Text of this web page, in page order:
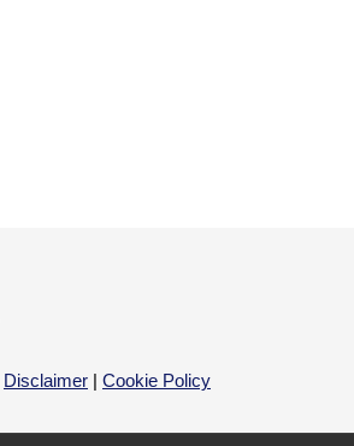
Disclaimer | Cookie Policy